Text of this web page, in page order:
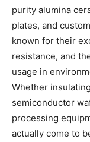
purity alumina
plates, and
known for their
resistance, and
usage in
Whether
semiconductor
processing
actually come to